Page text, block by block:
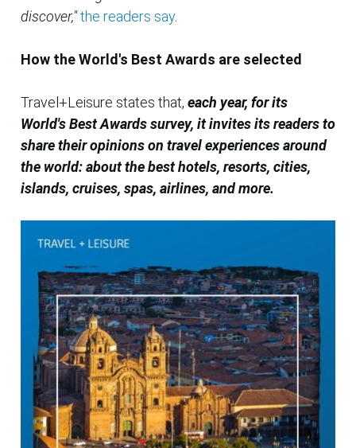
discover,"the readers say.
How the World's Best Awards are selected
Travel+Leisure states that, each year, for its
World's Best Awards survey, it invites its readers to
share their opinions on travel experiences around
the world: about the best hotels, resorts, cities,
islands, cruises, spas, airlines, and more.